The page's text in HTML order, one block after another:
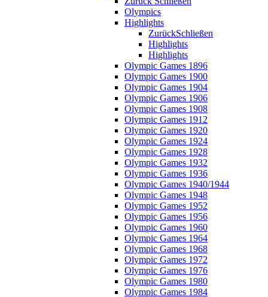
Olympics
Highlights
ZurückSchließen
Highlights
Highlights
Olympic Games 1896
Olympic Games 1900
Olympic Games 1904
Olympic Games 1906
Olympic Games 1908
Olympic Games 1912
Olympic Games 1920
Olympic Games 1924
Olympic Games 1928
Olympic Games 1932
Olympic Games 1936
Olympic Games 1940/1944
Olympic Games 1948
Olympic Games 1952
Olympic Games 1956
Olympic Games 1960
Olympic Games 1964
Olympic Games 1968
Olympic Games 1972
Olympic Games 1976
Olympic Games 1980
Olympic Games 1984